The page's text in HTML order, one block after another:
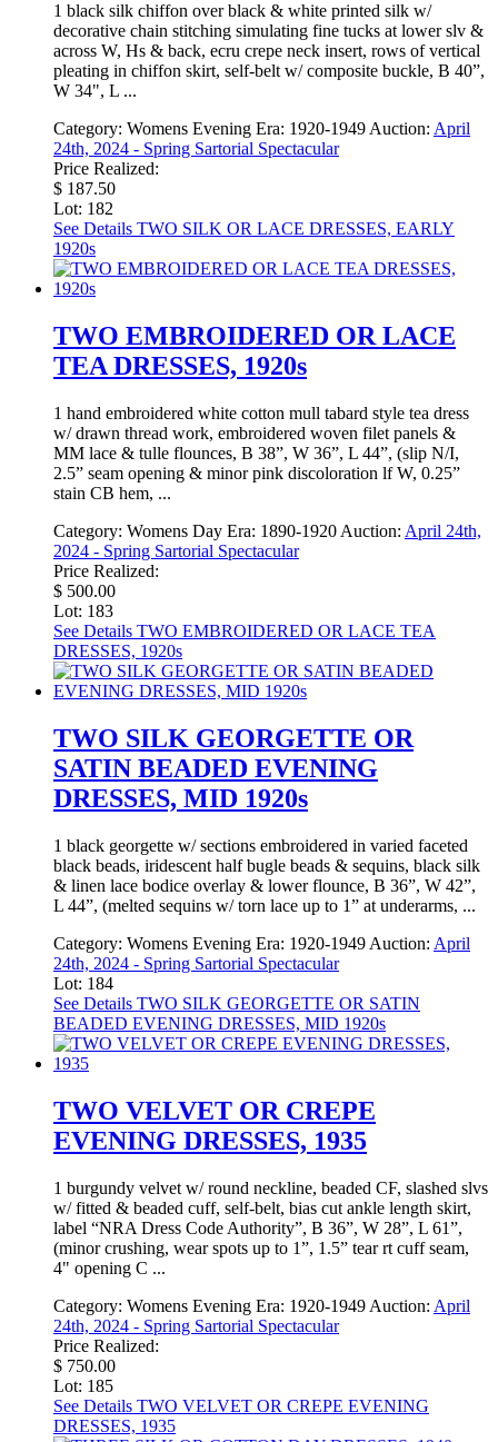
1 black silk chiffon over black & white printed silk w/
decorative chain stitching simulating fine tucks at lower slv &
across W, Hs & back, ecru crepe neck insert, rows of vertical
pleating in chiffon skirt, self-belt w/ composite buckle, B 40”,
W 34", L ...
Category: Womens Evening Era: 1920-1949Auction: April
24th, 2024 - Spring Sartorial Spectacular
Price Realized:
$ 187.50
Lot: 182
See Details TWO SILK OR LACE DRESSES, EARLY
1920s
TWO EMBROIDERED OR LACE
TEA DRESSES, 1920s
1 hand embroidered white cotton mull tabard style tea dress
w/ drawn thread work, embroidered woven filet panels &
MM lace & tulle flounces, B 38”, W 36”, L 44”, (slip N/I,
2.5” seam opening & minor pink discoloration lf W, 0.25”
stain CB hem, ...
Category: Womens Day Era: 1890-1920 Auction: April 24th,
2024 - Spring Sartorial Spectacular
Price Realized:
$ 500.00
Lot: 183
See Details TWO EMBROIDERED OR LACE TEA
DRESSES, 1920s
TWO SILK GEORGETTE OR
SATIN BEADED EVENING
DRESSES, MID 1920s
1 black georgette w/ sections embroidered in varied faceted
black beads, iridescent half bugle beads & sequins, black silk
& linen lace bodice overlay & lower flounce, B 36”, W 42”,
L 44”, (melted sequins w/ torn lace up to 1” at underarms, ...
Category: Womens Evening Era: 1920-1949 Auction: April
24th, 2024 - Spring Sartorial Spectacular
Lot: 184
See Details TWO SILK GEORGETTE OR SATIN
BEADED EVENING DRESSES, MID 1920s
TWO VELVET OR CREPE
EVENING DRESSES, 1935
1 burgundy velvet w/ round neckline, beaded CF, slashed slvs
w/ fitted & beaded cuff, self-belt, bias cut ankle length skirt,
label “NRA Dress Code Authority”, B 36”, W 28”, L 61”,
(minor crushing, wear spots up to 1”, 1.5” tear rt cuff seam,
4" opening C ...
Category: Womens Evening Era: 1920-1949 Auction: April
24th, 2024 - Spring Sartorial Spectacular
Price Realized:
$ 750.00
Lot: 185
See Details TWO VELVET OR CREPE EVENING
DRESSES, 1935